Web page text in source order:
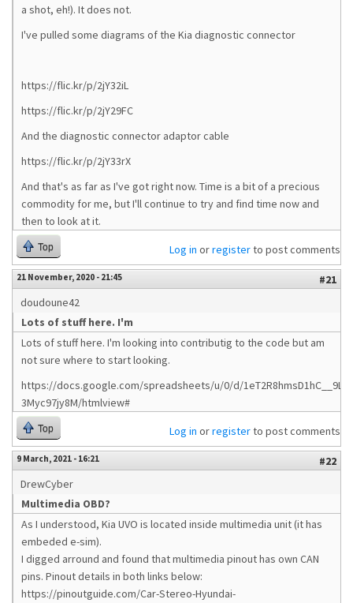
a shot, eh!). It does not.
I've pulled some diagrams of the Kia diagnostic connector
https://flic.kr/p/2jY32iL
https://flic.kr/p/2jY29FC
And the diagnostic connector adaptor cable
https://flic.kr/p/2jY33rX
And that's as far as I've got right now. Time is a bit of a precious
commodity for me, but I'll continue to try and find time now and
then to look at it.
Top Log in orregisterto post comments
21 November, 2020 - 21:45
#21
doudoune42
Lots of stuff here. I'm
Lots of stuff here. I'm looking into contributig to the code but am
not sure where to start looking.
https://docs.google.com/spreadsheets/u/0/d/
3Myc97jy8M/htmlview#
Top Log in orregisterto post comments
9 March, 2021 - 16:21
#22
DrewCyber
Multimedia OBD?
As I understood, Kia UVO is located inside multimedia unit (it has
embeded e-sim).
I digged arround and found that multimedia pinout has own CAN
pins. Pinout details in both links below:
https://pinoutguide.com/Car-Stereo-Hyundai-